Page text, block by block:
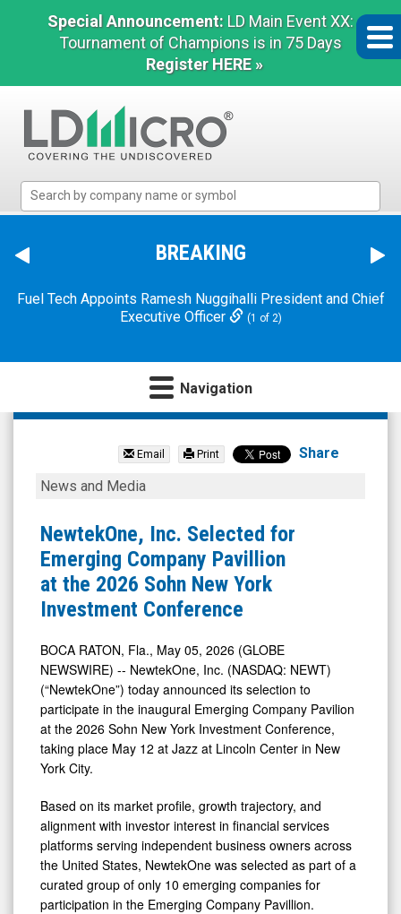
Special Announcement: LD Main Event XX:
Tournament of Champions is in 75 Days
Register HERE »
Micro
The
Benchmark
Microcap
BREAKING
Fuel Tech Appoints Ramesh Nuggihalli President and Chief
Executive Officer
(1 of 2)
Navigation
null
PALT)
News
Media
Detail
View
Email Print Share
NewtekOne,
Selected
for
Emerging
Company
at
the
2026
Sohn
New
York
Investment
Conference
News and Media
NewtekOne, Inc. Selected for
Emerging Company Pavillion
at the 2026 Sohn New York
Investment Conference
BOCA RATON, Fla., May 05, 2026 (GLOBE
NEWSWIRE) -- NewtekOne, Inc. (NASDAQ: NEWT)
(“NewtekOne”) today announced its selection to
participate in the inaugural Emerging Company Pavilion
at the 2026 Sohn New York Investment Conference,
taking place May 12 at Jazz at Lincoln Center in New
York City.
Based on its market profile, growth trajectory, and
alignment with investor interest in financial services
platforms serving independent business owners across
the United States, NewtekOne was selected as part of a
curated group of only 10 emerging companies for
participation in the Emerging Company Pavillion.